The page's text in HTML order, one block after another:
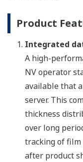
Product
Integrated
A high-
NV operator
available that
server. This
thickness
over long
tracking of film
after product